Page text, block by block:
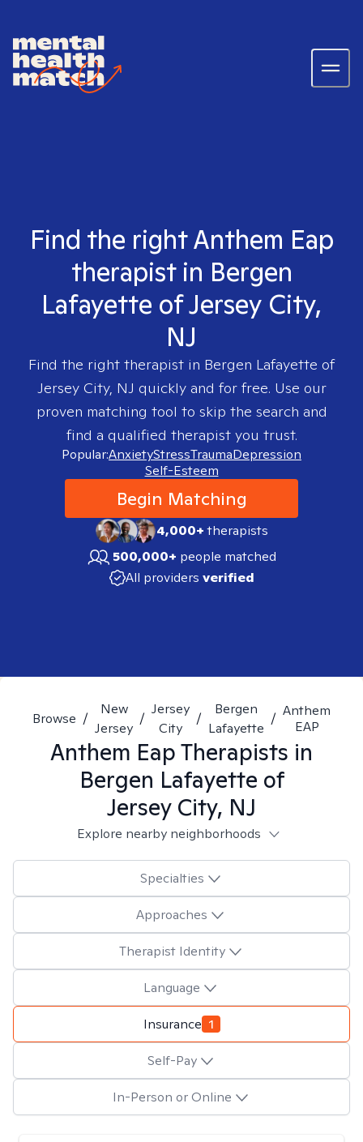
Find the right Anthem Eap
therapist in Bergen
Lafayette of Jersey City,
NJ
Find the right therapist in Bergen Lafayette of
Jersey City, NJ quickly and for free. Use our
proven matching tool to skip the search and
find a qualified therapist you trust.
Popular:AnxietyStressTraumaDepression
Self-Esteem
Begin Matching
4,000+therapists
500,000+ people matched
All providers verified
Browse /
New
Jersey
/
Jersey
City
/
Bergen
Lafayette
/ Anthem
EAP
Anthem EapTherapists in
Bergen Lafayette of
Jersey City, NJ
Explore nearby neighborhoods
Specialties
Approaches
Therapist Identity
Language
Insurance 1
Self-Pay
In-Person or Online